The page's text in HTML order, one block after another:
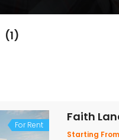
(1)
For Rent
Faith
Starting From